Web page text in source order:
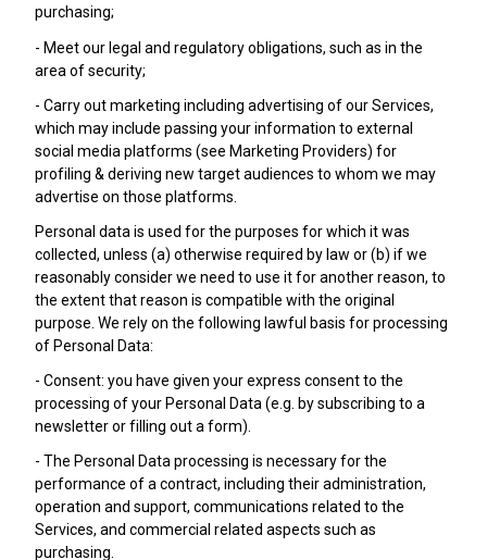
purchasing;
- Meet our legal and regulatory obligations, such as in the
area of security;
- Carry out marketing including advertising of our Services,
which may include passing your information to external
social media platforms (see Marketing Providers) for
profiling & deriving new target audiences to whom we may
advertise on those platforms.
Personal data is used for the purposes for which it was
collected, unless (a) otherwise required by law or (b) if we
reasonably consider we need to use it for another reason, to
the extent that reason is compatible with the original
purpose. We rely on the following lawful basis for processing
of Personal Data:
- Consent: you have given your express consent to the
processing of your Personal Data (e.g. by subscribing to a
newsletter or filling out a form).
- The Personal Data processing is necessary for the
performance of a contract, including their administration,
operation and support, communications related to the
Services, and commercial related aspects such as
purchasing.